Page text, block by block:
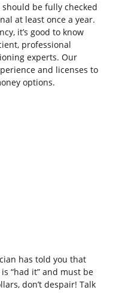
should be fully checked
at least once a year.
it’s good to know
professional
experts. Our
and licenses to
options.
has told you that
“had it” and must be
don’t despair! Talk